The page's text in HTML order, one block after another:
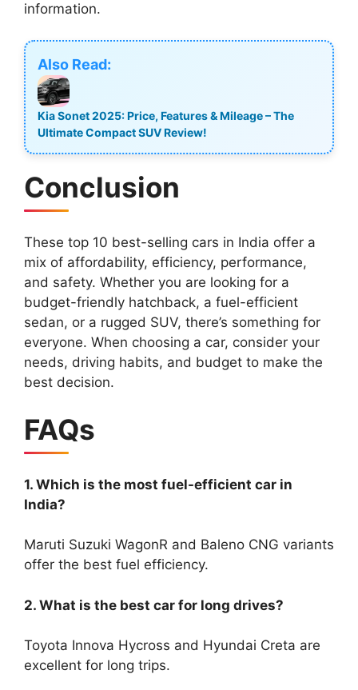
information.
Also Read:
Kia Sonet 2025: Price, Features & Mileage – The
Ultimate Compact SUV Review!
Conclusion
These top 10 best-selling cars in India offer a
mix of affordability, efficiency, performance,
and safety. Whether you are looking for a
budget-friendly hatchback, a fuel-efficient
sedan, or a rugged SUV, there’s something for
everyone. When choosing a car, consider your
needs, driving habits, and budget to make the
best decision.
FAQs
1. Which is the most fuel-efficient car in
India?
Maruti Suzuki WagonR and Baleno CNG variants
offer the best fuel efficiency.
2. What is the best car for long drives?
Toyota Innova Hycross and Hyundai Creta are
excellent for long trips.